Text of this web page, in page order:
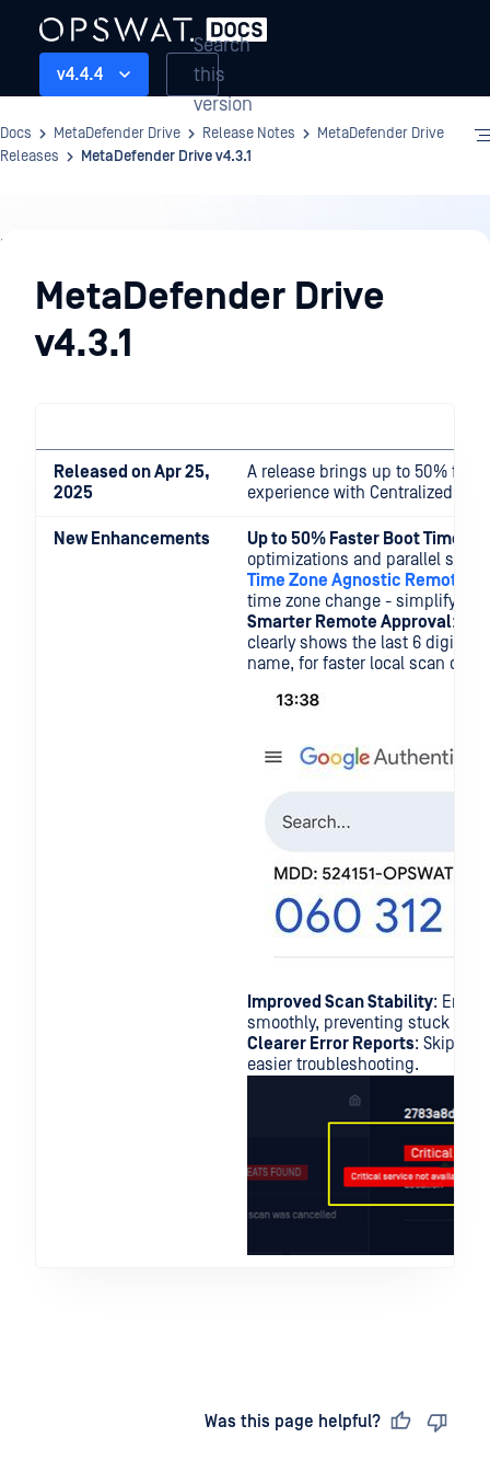
v4.4.4
Search
this
version
Docs MetaDefender Drive Release Notes
MetaDefender Drive
Releases
MetaDefender Drive v4.3.1
Release
NotesMetaDefender Drive
v4.3.1
Released on Apr 25,
2025
A release brings up to 50%
experience with Centralized
New Enhancements Up to 50% Faster Boot Time
optimizations and parallel
Time Zone Agnostic Remote
time zone change - simplifying
Smarter Remote Approval:
clearly shows the last 6 digits
name, for faster local scan
Improved Scan Stability:
smoothly, preventing stuck
Clearer Error Reports:
easier troubleshooting.
Was this page helpful?